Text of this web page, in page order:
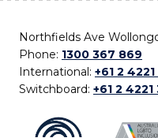
Northfields Ave
Phone: 1300 367 869
International: +61 2 4221
Switchboard: +61 2 4221